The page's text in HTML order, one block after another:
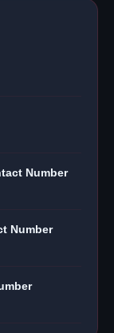
Number
Number